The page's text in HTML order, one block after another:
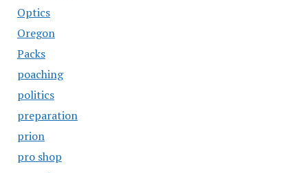
Optics
Oregon
Packs
poaching
politics
preparation
prion
pro shop